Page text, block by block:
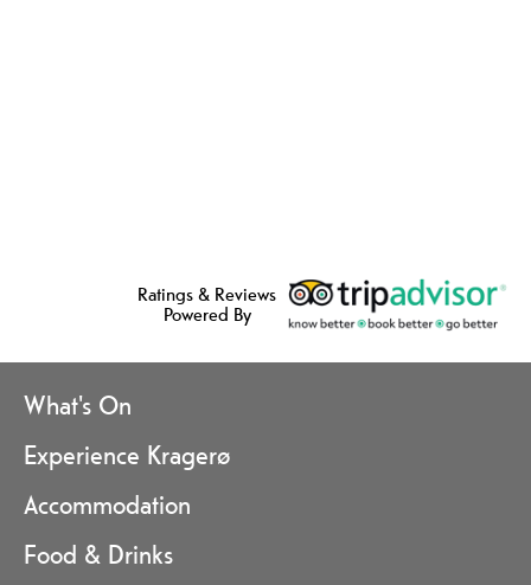
Ratings & Reviews
Powered By
What's On
Experience Kragerø
Accommodation
Food & Drinks